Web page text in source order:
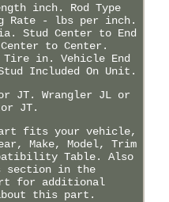
inch. Rod Type
Rate - lbs per inch.
Stud Center to End
to Center.
Tire in. Vehicle End
Included On Unit.
JT. Wrangler JL or
JT.
fits your vehicle,
Make, Model, Trim
Table. Also
section in the
for additional
this part.